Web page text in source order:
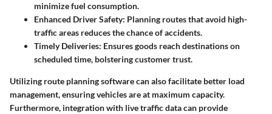
minimize fuel consumption.
Enhanced Driver Safety: Planning routes that avoid high-
traffic areas reduces the chance of accidents.
Timely Deliveries: Ensures goods reach destinations on
scheduled time, bolstering customer trust.
Utilizing route planning software can also facilitate better load
management, ensuring vehicles are at maximum capacity.
Furthermore, integration with live traffic data can provide